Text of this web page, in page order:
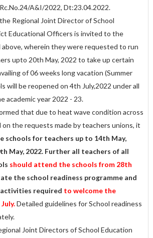
A&I/2022, Dt:23.04.2022.
Regional Joint Director of School
Educational Officers is invited to the
wherein they were requested to run
upto 20th May, 2022 to take up certain
of 06 weeks long vacation (Summer
will be reopened on 4th July,2022 under all
academic year 2022 - 23.
that due to heat wave condition across
the requests made by teachers unions, it
schools for teachers up to 14th May,
May, 2022. Further all teachers of all
should attend the schools from 28th
the school readiness programme and
required to welcome the
Detailed guidelines for School readiness
Joint Directors of School Education